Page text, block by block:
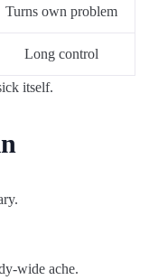
Turns own problem
Long control
itself.
wide ache.